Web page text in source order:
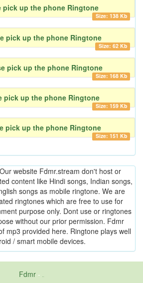
pick up the phone Ringtone
Size: 138 Kb
pick up the phone Ringtone
Size: 62 Kb
pick up the phone Ringtone
Size: 168 Kb
pick up the phone Ringtone
Size: 159 Kb
pick up the phone Ringtone
Size: 151 Kb
website Fdmr.stream don't host or
content like Hindi songs, Indian songs,
songs as mobile ringtone. We are
ringtones which are free to use for
purpose only. Dont use or ringtones
without our prior permission. Fdmr
mp3 provided here. Ringtone plays well
/ smart mobile devices.
Fdmr-